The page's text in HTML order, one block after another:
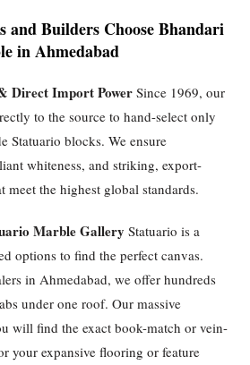
and Builders Choose Bhandari
in Ahmedabad
Direct Import Power Since 1969, our
to the source to hand-select only
Statuario blocks. We ensure
whiteness, and striking, export-
meet the highest global standards.
Marble Gallery Statuario is a
options to find the perfect canvas.
in Ahmedabad, we offer hundreds
under one roof. Our massive
will find the exact book-match or vein-
your expansive flooring or feature